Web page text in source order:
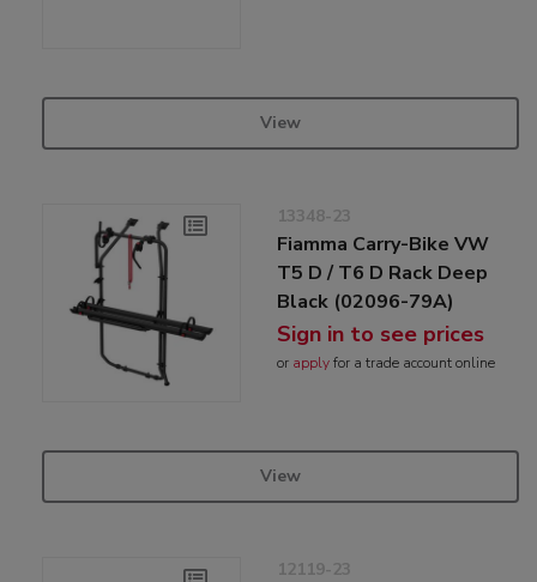
View
13348-23
Fiamma Carry-Bike VW
T5 D / T6 D Rack Deep
Black (02096-79A)
Sign in to see prices
or applyfor a trade account online
View
12119-23